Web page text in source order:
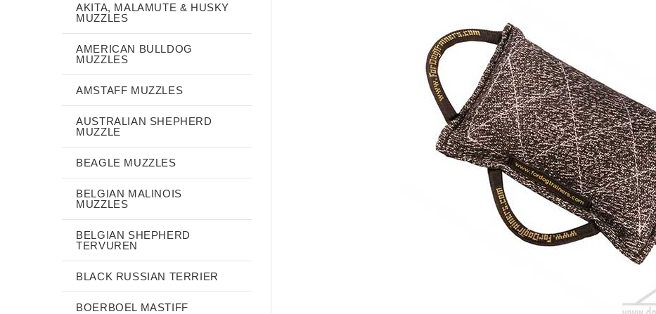
AKITA, MALAMUTE & HUSKY
MUZZLES
AMERICAN BULLDOG
MUZZLES
AMSTAFF MUZZLES
AUSTRALIAN SHEPHERD
MUZZLE
BEAGLE MUZZLES
BELGIAN MALINOIS
MUZZLES
BELGIAN SHEPHERD
TERVUREN
BLACK RUSSIAN TERRIER
BOERBOEL MASTIFF